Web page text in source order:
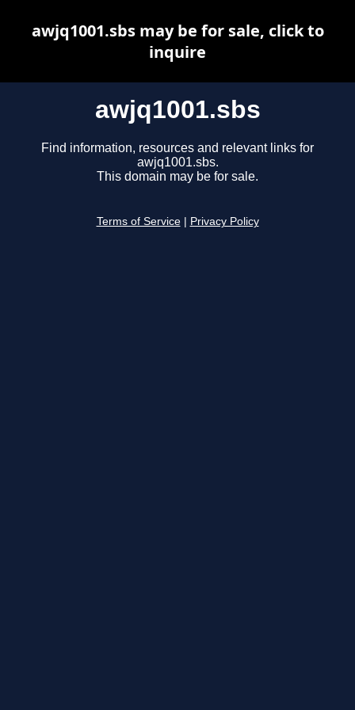
awjq1001.sbs
Find information, resources and relevant links for
awjq1001.sbs.
This domain may be for sale.
Terms of Service Privacy Policy
awjq1001.sbs may be for sale, click to
inquire